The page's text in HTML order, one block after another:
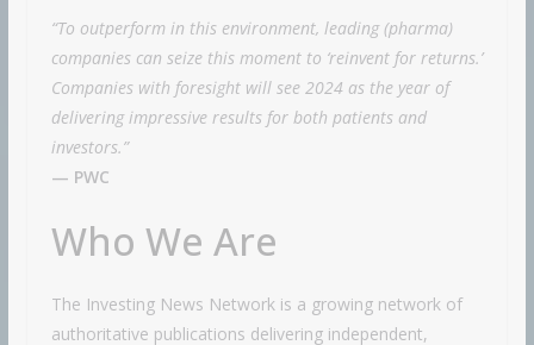
“To outperform in this environment, leading (pharma)
companies can seize this moment to ‘reinvent for returns.’
Companies with foresight will see 2024 as the year of
delivering impressive results for both patients and
investors.”
— PWC
Who We Are
The Investing News Network is a growing network of
authoritative publications delivering independent,